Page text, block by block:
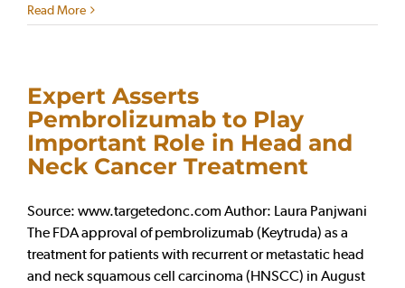
Read More
Expert Asserts
Pembrolizumab to Play
Important Role in Head and
Neck Cancer Treatment
Source: www.targetedonc.com Author: Laura Panjwani
The FDA approval of pembrolizumab (Keytruda) as a
treatment for patients with recurrent or metastatic head
and neck squamous cell carcinoma (HNSCC) in August